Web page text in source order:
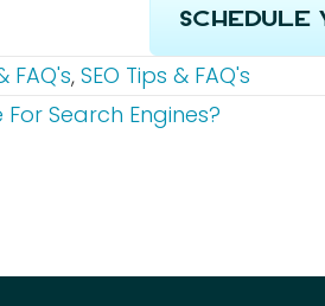
Schedule
FAQ's, SEO Tips & FAQ's
Search Engines?